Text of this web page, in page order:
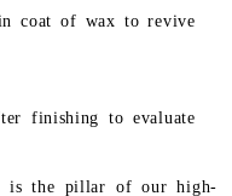
coat of wax to revive
finishing to evaluate
is the pillar of our high-